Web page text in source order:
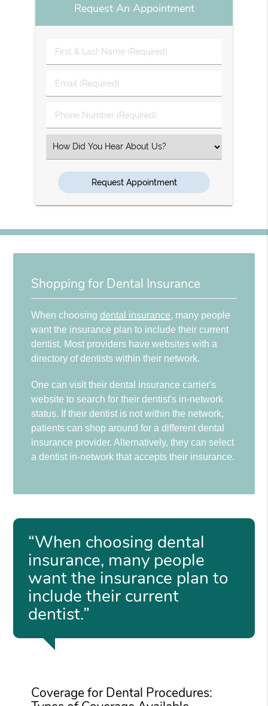
Request An Appointment
First
&
Name
Email
(Required)
Phone
Number
Select
an
Option
Shopping for Dental Insurance
When choosingdental insurance, many people
want the insurance plan to include their current
dentist. Most providers have websites with a
directory of dentists within their network.
One can visit their dental insurance carrier's
website to search for their dentist's in-network
status. If their dentist is not within the network,
patients can shop around for a different dental
insurance provider. Alternatively, they can select
a dentist in-network that accepts their insurance.
“When choosing dental
insurance, many people
want the insurance plan to
include their current
dentist.”
Coverage for Dental Procedures: